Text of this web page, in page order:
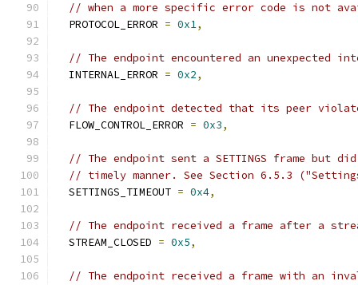
// when a more specific error code is not
  PROTOCOL_ERROR
= 0x1,
// The endpoint encountered an unexpected
  INTERNAL_ERROR
= 0x2,
// The endpoint detected that its peer
  FLOW_CONTROL_ERROR
= 0x3,
// The endpoint sent a SETTINGS frame but
// timely manner. See Section 6.5.3
  SETTINGS_TIMEOUT
= 0x4,
// The endpoint received a frame after a
  STREAM_CLOSED
= 0x5,
// The endpoint received a frame with an